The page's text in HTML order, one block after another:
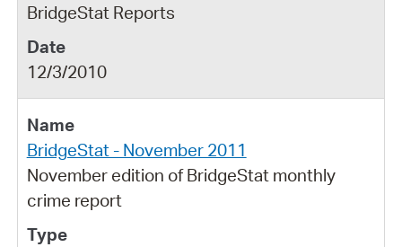
BridgeStat Reports
12/3/2010
BridgeStat - November 2011
November edition of BridgeStat monthly
crime report